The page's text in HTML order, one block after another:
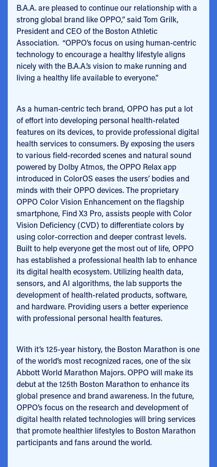
B.A.A. are pleased to continue our relationship with a
strong global brand like OPPO,” said Tom Grilk,
President and CEO of the Boston Athletic
Association. “OPPO’s focus on using human-centric
technology to encourage a healthy lifestyle aligns
nicely with the B.A.A.’s vision to make running and
living a healthy life available to everyone.”
As a human-centric tech brand, OPPO has put a lot
of effort into developing personal health-related
features on its devices, to provide professional digital
health services to consumers. By exposing the users
to various field-recorded scenes and natural sound
powered by Dolby Atmos, the OPPO Relax app
introduced in ColorOS eases the users’ bodies and
minds with their OPPO devices. The proprietary
OPPO Color Vision Enhancement on the flagship
smartphone, Find X3 Pro, assists people with Color
Vision Deficiency (CVD) to differentiate colors by
using color-correction and deeper contrast levels.
Built to help everyone get the most out of life, OPPO
has established a professional health lab to enhance
its digital health ecosystem. Utilizing health data,
sensors, and AI algorithms, the lab supports the
development of health-related products, software,
and hardware. Providing users a better experience
with professional personal health features.
With it’s 125-year history, the Boston Marathon is one
of the world’s most recognized races, one of the six
Abbott World Marathon Majors. OPPO will make its
debut at the 125th Boston Marathon to enhance its
global presence and brand awareness. In the future,
OPPO’s focus on the research and development of
digital health related technologies will bring services
that promote healthier lifestyles to Boston Marathon
participants and fans around the world.